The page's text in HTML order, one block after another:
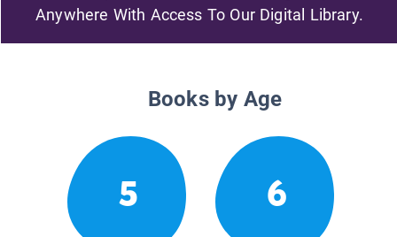
Anywhere With Access To Our Digital Library.
Books by Age
5 6